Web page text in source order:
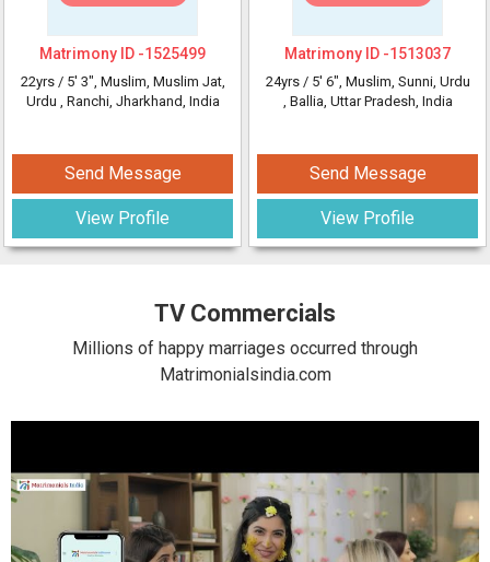
Matrimony ID -1525499
22yrs / 5' 3", Muslim, Muslim Jat,
Urdu , Ranchi, Jharkhand, India
Send Message
View Profile
Matrimony ID -1513037
24yrs / 5' 6", Muslim, Sunni, Urdu
, Ballia, Uttar Pradesh, India
Send Message
View Profile
TV Commercials
Millions of happy marriages occurred through
Matrimonialsindia.com